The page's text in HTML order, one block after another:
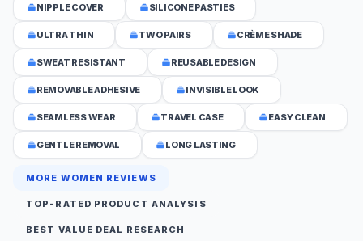
NIPPLE COVER SILICONE PASTIES
ULTRA THIN TWO PAIRS CRÈME SHADE
SWEAT RESISTANT REUSABLE DESIGN
REMOVABLE ADHESIVE INVISIBLE LOOK
SEAMLESS WEAR TRAVEL CASE EASY CLEAN
GENTLE REMOVAL LONG LASTING
MORE WOMEN REVIEWS
TOP-RATED PRODUCT ANALYSIS
BEST VALUE DEAL RESEARCH